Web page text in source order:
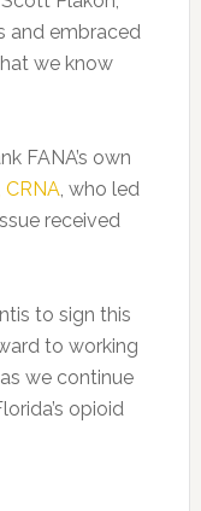
and embraced
we know
FANA’s own
CRNA, who led
received
to sign this
to working
we continue
opioid